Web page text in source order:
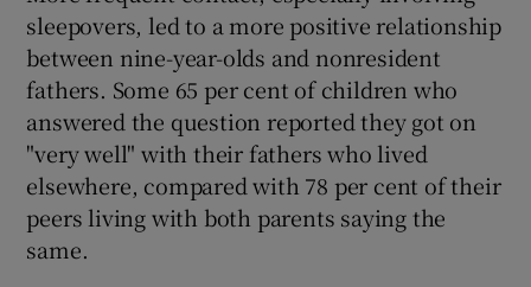
sleepovers, led to a more positive relationship
between nine-year-olds and nonresident
fathers. Some 65 per cent of children who
answered the question reported they got on
"very well" with their fathers who lived
elsewhere, compared with 78 per cent of their
peers living with both parents saying the
same.